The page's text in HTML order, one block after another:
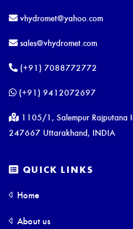
vhydromet@yahoo.com
sales@vhydromet.com
(+91) 7088772772
(+91) 9412072697
1105/1, Salempur Rajputana
247667 Uttarakhand, INDIA
QUICK LINKS
Home
About us